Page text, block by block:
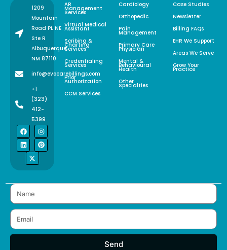
1209
Mountain
Road PL NE
Ste R
Albuquerque,
NM 87110
info@evocarebillings.com
+1
(323)
412-
5399
F
a
c
e
b
o
I
n
s
t
a
L
i
n
k
e
P
i
n
t
e
X
-
i
t
t
AR
Management
Services
Virtual Medical
Assistant
Scribing &
Charting
Services
Credentialing
Services
Prior
Authorization
CCM Services
Cardiology
Orthopedic
Pain
Management
Primary Care
Physician
Mental &
Behavioural
Health
Other
Specialties
Case Studies
Newsletter
Billing FAQs
EHR We Support
Areas We Serve
Grow Your
Practice
Send